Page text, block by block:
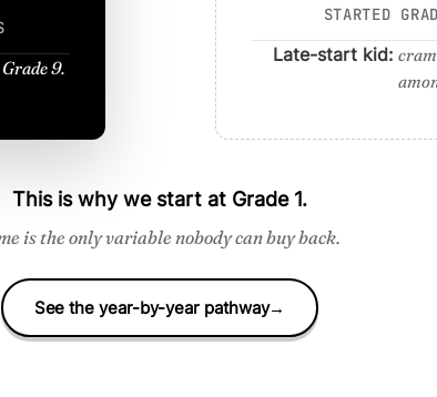
9.
STARTED
Late-start kid:
This is why we start at Grade 1.
is the only variable nobody can buy back.
See the year-by-year pathway→